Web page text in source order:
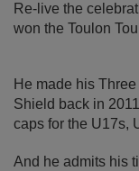
Re-live the
won the Toulon
He made his
Shield back in
caps for the U17s,
And he admits his